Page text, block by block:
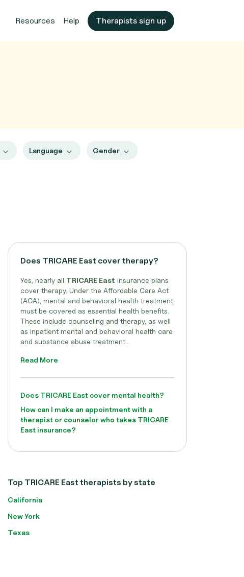
Resources Help Therapists sign up
Language Gender
Does TRICARE East cover therapy?
Yes, nearly all TRICARE East insurance plans
cover therapy. Under the Affordable Care Act
(ACA), mental and behavioral health treatment
must be covered as essential health benefits.
These include counseling and therapy, as well
as inpatient mental and behavioral health care
and substance abuse treatment...
Read More
Does TRICARE East cover mental health?
How can I make an appointment with a
therapist or counselor who takes TRICARE
East insurance?
Top TRICARE East therapists by state
California
New York
Texas